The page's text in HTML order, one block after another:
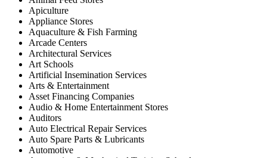
Apiculture
Appliance Stores
Aquaculture & Fish Farming
Arcade Centers
Architectural Services
Art Schools
Artificial Insemination Services
Arts & Entertainment
Asset Financing Companies
Audio & Home Entertainment Stores
Auditors
Auto Electrical Repair Services
Auto Spare Parts & Lubricants
Automotive